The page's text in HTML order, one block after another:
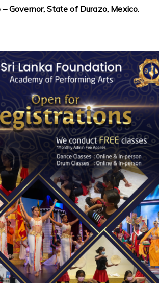
Governor, State of Durazo, Mexico.